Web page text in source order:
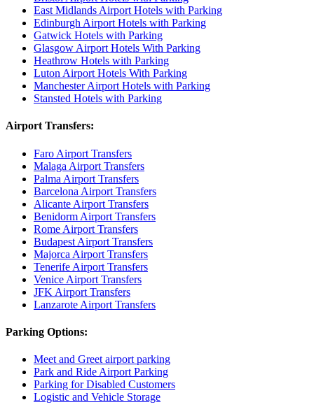
East Midlands Airport Hotels with Parking
Edinburgh Airport Hotels with Parking
Gatwick Hotels with Parking
Glasgow Airport Hotels With Parking
Heathrow Hotels with Parking
Luton Airport Hotels With Parking
Manchester Airport Hotels with Parking
Stansted Hotels with Parking
Airport Transfers:
Faro Airport Transfers
Malaga Airport Transfers
Palma Airport Transfers
Barcelona Airport Transfers
Alicante Airport Transfers
Benidorm Airport Transfers
Rome Airport Transfers
Budapest Airport Transfers
Majorca Airport Transfers
Tenerife Airport Transfers
Venice Airport Transfers
JFK Airport Transfers
Lanzarote Airport Transfers
Parking Options:
Meet and Greet airport parking
Park and Ride Airport Parking
Parking for Disabled Customers
Logistic and Vehicle Storage